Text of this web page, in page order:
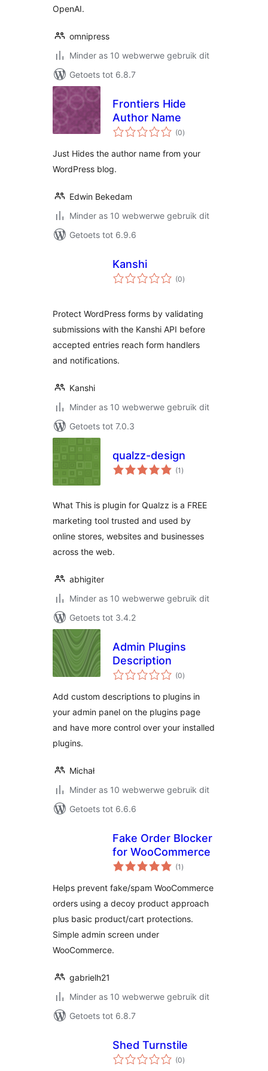
OpenAI.
omnipress
Minder as 10 webwerwe gebruik dit
Getoets tot 6.8.7
Frontiers Hide
Author Name
(0total
ratings
)
Just Hides the author name from your
WordPress blog.
Edwin Bekedam
Minder as 10 webwerwe gebruik dit
Getoets tot 6.9.6
Kanshi
(0total
ratings
)
Protect WordPress forms by validating
submissions with the Kanshi API before
accepted entries reach form handlers
and notifications.
Kanshi
Minder as 10 webwerwe gebruik dit
Getoets tot 7.0.3
qualzz-design
(1 total
ratings
)
What This is plugin for Qualzz is a FREE
marketing tool trusted and used by
online stores, websites and businesses
across the web.
abhigiter
Minder as 10 webwerwe gebruik dit
Getoets tot 3.4.2
Admin Plugins
Description
(0total
ratings
)
Add custom descriptions to plugins in
your admin panel on the plugins page
and have more control over your installed
plugins.
Michał
Minder as 10 webwerwe gebruik dit
Getoets tot 6.6.6
Fake Order Blocker
for WooCommerce
(1 total
ratings
)
Helps prevent fake/spam WooCommerce
orders using a decoy product approach
plus basic product/cart protections.
Simple admin screen under
WooCommerce.
gabrielh21
Minder as 10 webwerwe gebruik dit
Getoets tot 6.8.7
Shed Turnstile
(0total
ratings
)